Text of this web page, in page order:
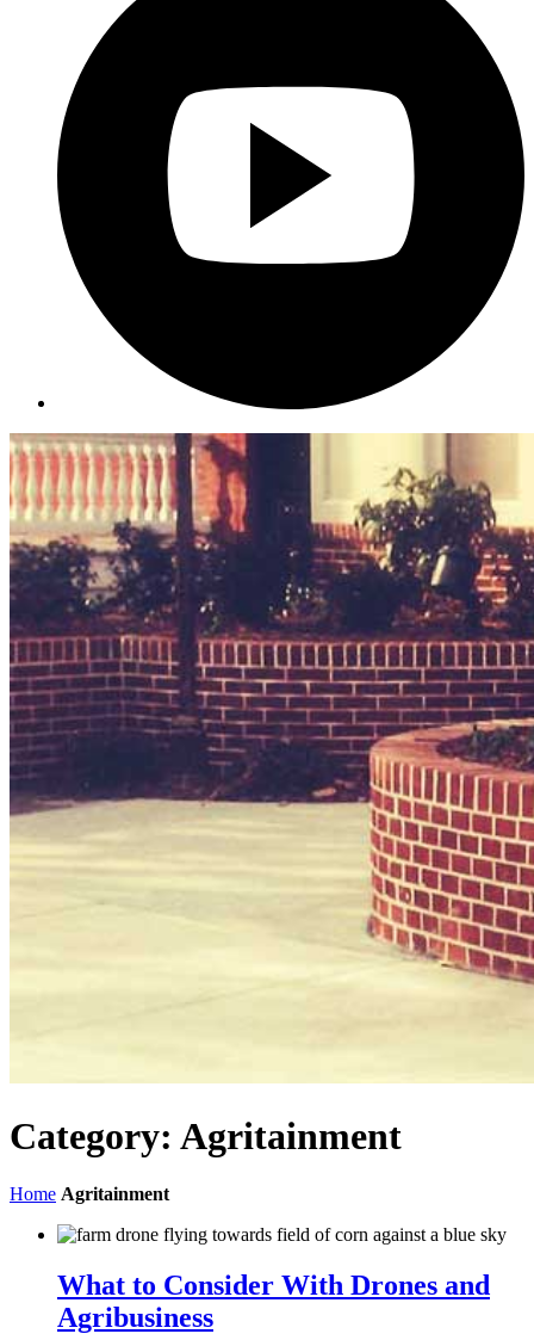
Category: Agritainment
Home Agritainment
What to Consider With Drones and
Agribusiness